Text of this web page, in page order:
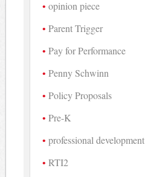
opinion piece
Parent Trigger
Pay for Performance
Penny Schwinn
Policy Proposals
Pre-K
professional development
RTI2